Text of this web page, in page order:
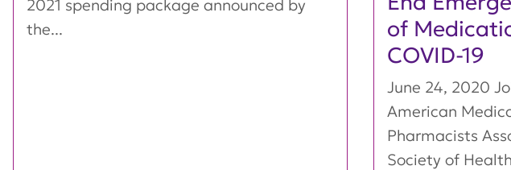
2021 spending package announced by
the...
of
COVID-19
June 24, 2020
American
Pharmacists
Society of